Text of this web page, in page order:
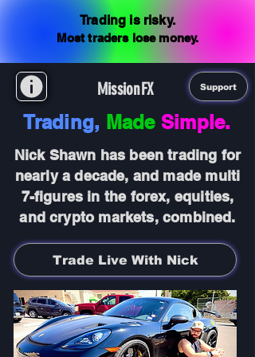
Trading is risky.
Most traders lose money.
MissionFX Support
Trading, Made Simple.
Nick Shawn has been trading for
nearly a decade, and made multi
7-figures in the forex, equities,
and crypto markets, combined.
Trade Live With Nick